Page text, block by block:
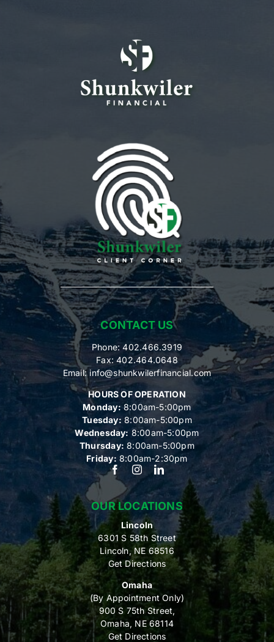
CONTACT US
Phone: 402.466.3919
Fax: 402.464.0648
Email: info@shunkwilerfinancial.com
HOURS OF OPERATION
Monday:8:00am-5:00pm
Tuesday: 8:00am-5:00pm
Wednesday: 8:00am-5:00pm
Thursday: 8:00am-5:00pm
Friday: 8:00am-2:30pm
OUR LOCATIONS
Lincoln
6301 S 58th Street
Lincoln, NE 68516
Get Directions
Omaha
(By Appointment Only)
900 S 75th Street,
Omaha, NE 68114
Get Directions